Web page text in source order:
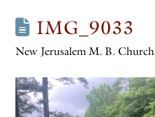
IMG_9033
New Jerusalem M. B. Church